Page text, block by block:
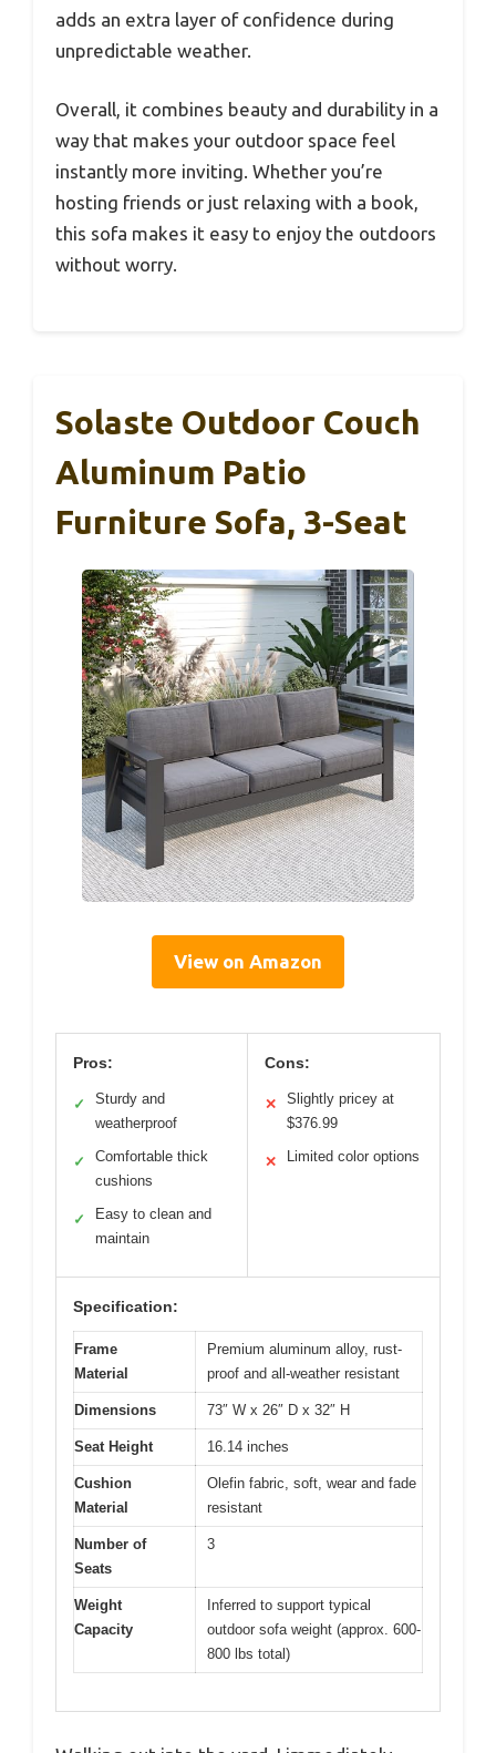
adds an extra layer of confidence during
unpredictable weather.
Overall, it combines beauty and durability in a
way that makes your outdoor space feel
instantly more inviting. Whether you’re
hosting friends or just relaxing with a book,
this sofa makes it easy to enjoy the outdoors
without worry.
Solaste Outdoor Couch
Aluminum Patio
Furniture Sofa, 3-Seat
View on Amazon
Pros:
✓
Sturdy and
weatherproof
✓
Comfortable thick
cushions
✓
Easy to clean and
maintain
Cons:
✕
Slightly pricey at
$376.99
✕ Limited color options
Specification:
Frame
Material
Premium aluminum alloy, rust-
proof and all-weather resistant
Dimensions 73″ W x 26″ D x 32″ H
Seat Height 16.14 inches
Cushion
Material
Olefin fabric, soft, wear and fade
resistant
Number of
Seats
3
Weight
Capacity
Inferred to support typical
outdoor sofa weight (approx. 600-
800 lbs total)